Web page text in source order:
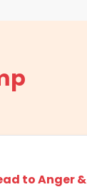
to Anger &